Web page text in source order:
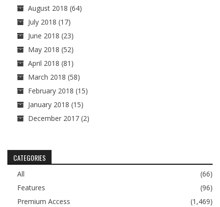
August 2018 (64)
July 2018 (17)
June 2018 (23)
May 2018 (52)
April 2018 (81)
March 2018 (58)
February 2018 (15)
January 2018 (15)
December 2017 (2)
CATEGORIES
All
(66)
Features
(96)
Premium Access
(1,469)